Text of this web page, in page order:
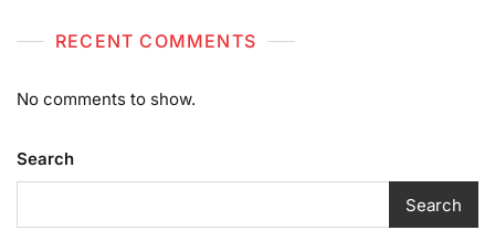
RECENT COMMENTS
No comments to show.
Search
Search